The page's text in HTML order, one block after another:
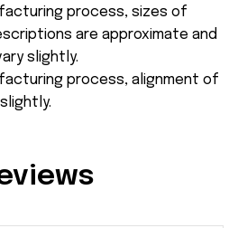
process, sizes of
are approximate and
slightly.
process, alignment of